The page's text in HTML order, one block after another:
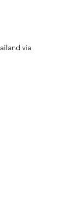
via